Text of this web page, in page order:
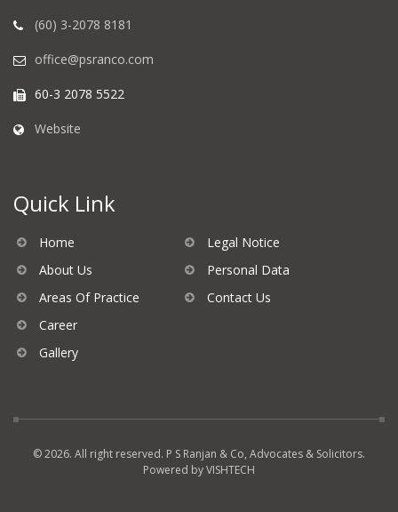
(60) 3-2078 8181
office@psranco.com
60-3 2078 5522
Website
Quick Link
Home
About Us
Areas Of Practice
Career
Gallery
Legal Notice
Personal Data
Contact Us
© 2026. All right reserved. P S Ranjan & Co, Advocates & Solicitors.
Powered byVISHTECH